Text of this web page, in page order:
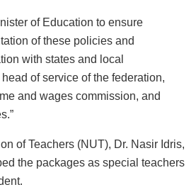
of Education to ensure
of these policies and
with states and local
of service of the federation,
and wages commission, and
of Teachers (NUT), Dr. Nasir Idris,
the packages as special teachers